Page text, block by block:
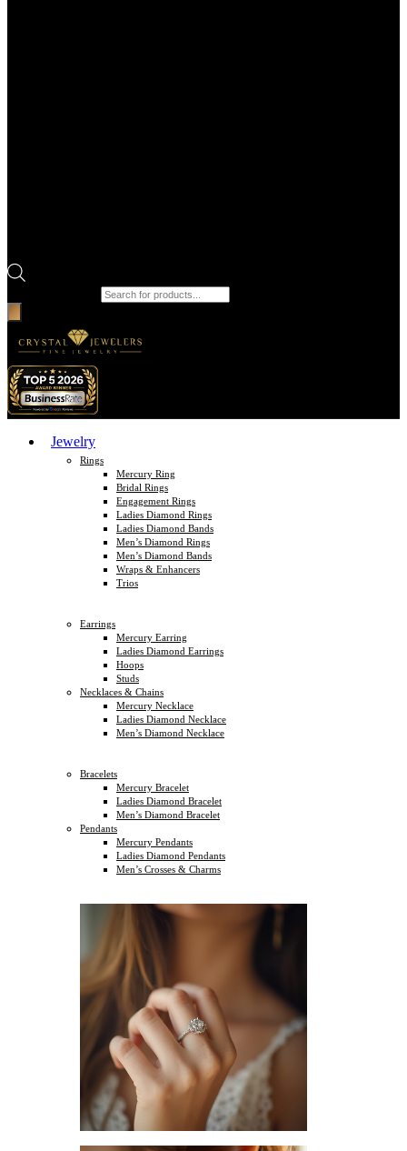
Jewelry
Rings
Mercury Ring
Bridal Rings
Engagement Rings
Ladies Diamond Rings
Ladies Diamond Bands
Men’s Diamond Rings
Men’s Diamond Bands
Wraps & Enhancers
Trios
Earrings
Mercury Earring
Ladies Diamond Earrings
Hoops
Studs
Necklaces & Chains
Mercury Necklace
Ladies Diamond Necklace
Men’s Diamond Necklace
Bracelets
Mercury Bracelet
Ladies Diamond Bracelet
Men’s Diamond Bracelet
Pendants
Mercury Pendants
Ladies Diamond Pendants
Men’s Crosses & Charms